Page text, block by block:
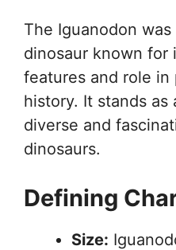
The Iguanodon
dinosaur known for
features and role in
history. It stands
diverse and
dinosaurs.
Defining
Size: